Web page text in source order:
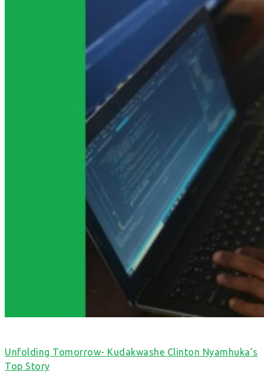
Unfolding Tomorrow- Kudakwashe Clinton Nyamhuka’s
Top Story